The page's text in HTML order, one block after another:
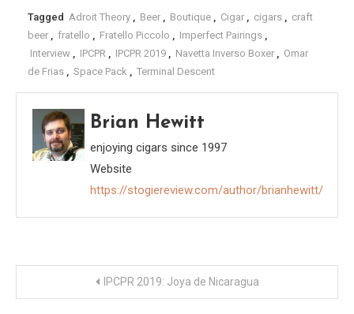
Tagged Adroit Theory , Beer , Boutique , Cigar , cigars , craft
beer , fratello , Fratello Piccolo , Imperfect Pairings ,
Interview , IPCPR , IPCPR 2019 , Navetta Inverso Boxer , Omar
de Frias , Space Pack , Terminal Descent
Brian Hewitt
enjoying cigars since 1997
Website
https://stogiereview.com/author/brianhewitt/
IPCPR 2019: Joya de Nicaragua